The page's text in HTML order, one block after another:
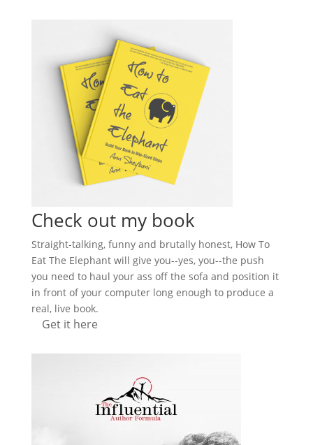
Check out my book
Straight-talking, funny and brutally honest, How To
Eat The Elephant will give you--yes, you--the push
you need to haul your ass off the sofa and position it
in front of your computer long enough to produce a
real, live book.
Get it here